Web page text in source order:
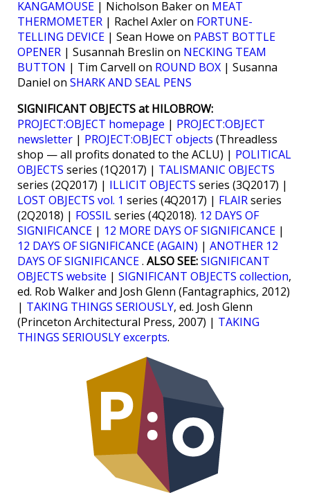
KANGAMOUSE | Nicholson Baker on MEAT
THERMOMETER | Rachel Axler on FORTUNE-
TELLING DEVICE | Sean Howe on PABST BOTTLE
OPENER | Susannah Breslin on NECKING TEAM
BUTTON | Tim Carvell on ROUND BOX | Susanna
Daniel on SHARK AND SEAL PENS
SIGNIFICANT OBJECTS at HILOBROW:
PROJECT:OBJECT homepage | PROJECT:OBJECT
newsletter | PROJECT:OBJECT objects (Threadless
shop — all profits donated to the ACLU) | POLITICAL
OBJECTS series (1Q2017) | TALISMANIC OBJECTS
series (2Q2017) | ILLICIT OBJECTS series (3Q2017) |
LOST OBJECTS vol. 1 series (4Q2017) | FLAIRseries
(2Q2018) | FOSSILseries (4Q2018). 12 DAYS OF
SIGNIFICANCE | 12 MORE DAYS OF SIGNIFICANCE |
12 DAYS OF SIGNIFICANCE (AGAIN) | ANOTHER 12
DAYS OF SIGNIFICANCE. ALSO SEE:SIGNIFICANT
OBJECTS website | SIGNIFICANT OBJECTS collection,
ed. Rob Walker and Josh Glenn (Fantagraphics, 2012)
| TAKING THINGS SERIOUSLY, ed. Josh Glenn
(Princeton Architectural Press, 2007) | TAKING
THINGS SERIOUSLY excerpts.